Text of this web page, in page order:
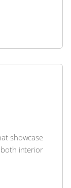
showcase
both interior